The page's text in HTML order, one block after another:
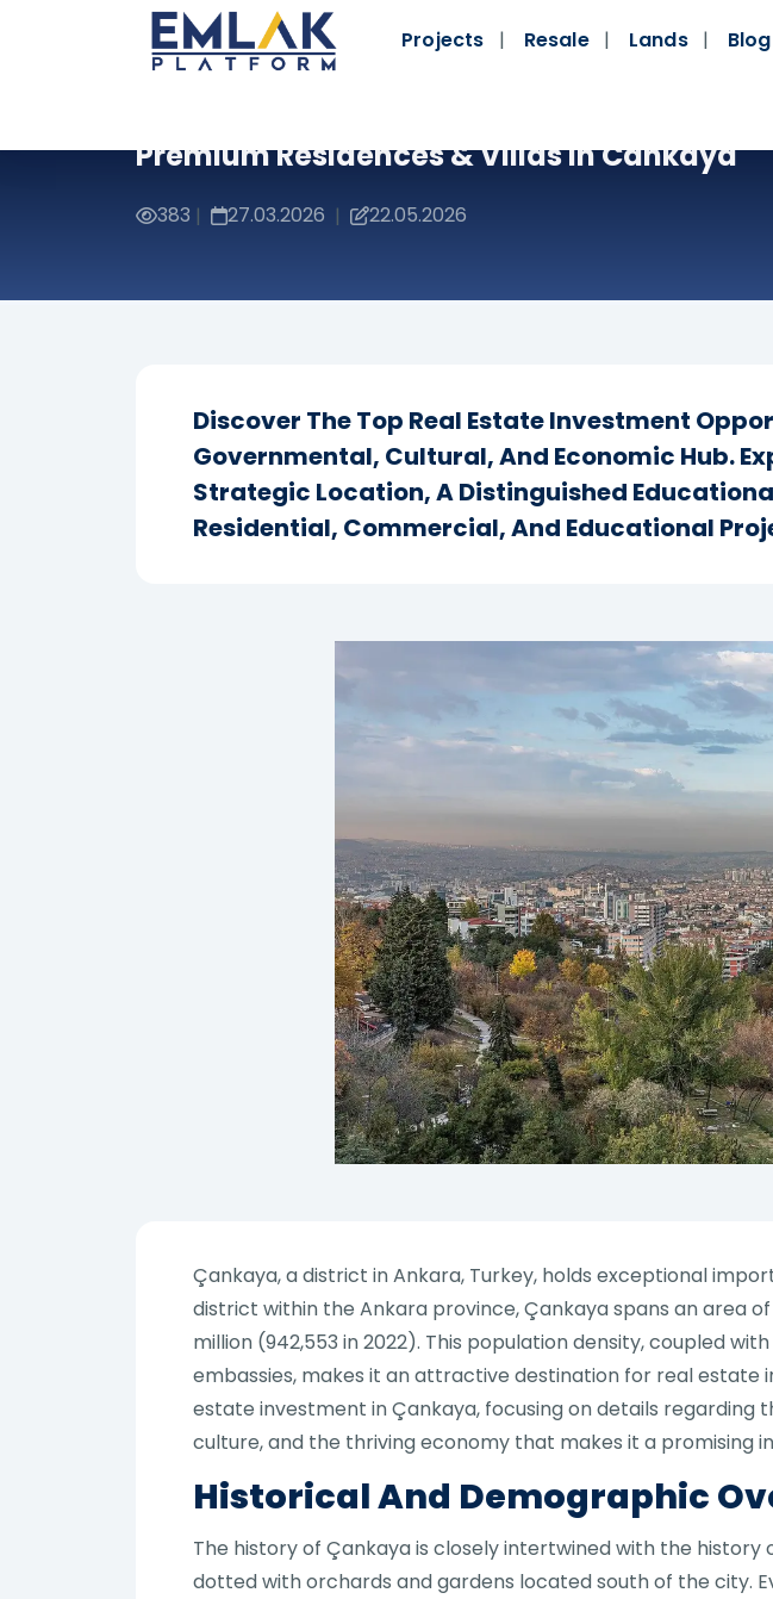
Projects Resale Lands Blog
Premium Residences & Villas In Cankaya
383 | 27.03.2026 | 22.05.2026
Discover The Top Real Estate Investment
Governmental, Cultural, And Economic Hub.
Strategic Location, A Distinguished
Residential, Commercial, And Educational
Çankaya, a district in Ankara, Turkey, holds exceptional
district within the Ankara province, Çankaya spans an area
million (942,553 in 2022). This population density, coupled
embassies, makes it an attractive destination for real
estate investment in Çankaya, focusing on details
culture, and the thriving economy that makes it a promising
Historical And Demographic
The history of Çankaya is closely intertwined with the history
dotted with orchards and gardens located south of the city.